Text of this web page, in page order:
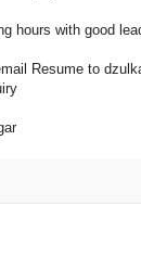
hours with good
Resume to